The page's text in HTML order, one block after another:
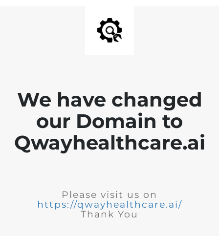
We have changed
our Domain to
Qwayhealthcare.ai
Please visit us on
https://qwayhealthcare.ai/
Thank You